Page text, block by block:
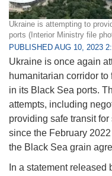
Ukraine is attempting to
ports (Interior Ministry file
PUBLISHED AUG 10, 2023
Ukraine is once again
humanitarian corridor
in its Black Sea ports.
attempts, including
providing safe transit
since the February
the Black Sea grain
In a statement